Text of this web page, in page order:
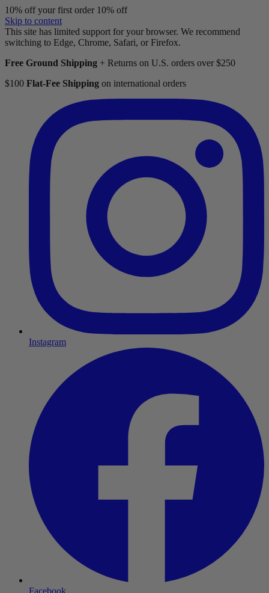
10% off your first order 10% off
Skip to content
This site has limited support for your browser. We recommend
switching to Edge, Chrome, Safari, or Firefox.
Free Ground Shipping + Returns on U.S. orders over $250
$100 Flat-Fee Shipping on international orders
Instagram
Facebook